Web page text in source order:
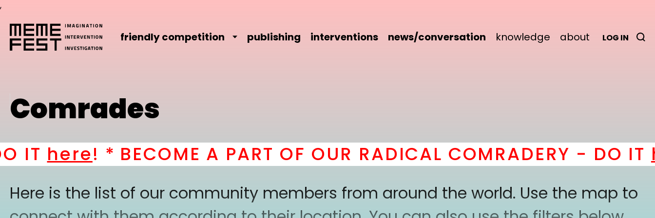
,
friendly competition publishing interventions news/conversation knowledge about LOG IN
Comrades
here! * BECOME A PART OF OUR RADICAL COMRADERY - DO IThere
Here is the list of our community members from around the world. Use the map to